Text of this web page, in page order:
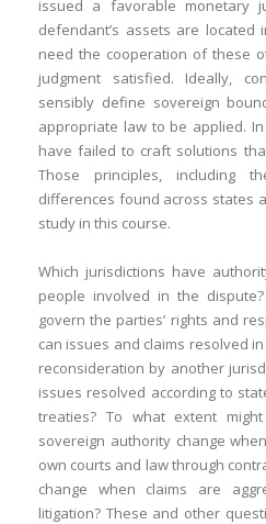
issued a favorable monetary
defendant’s assets are located
need the cooperation of these
judgment satisfied. Ideally,
sensibly define sovereign
appropriate law to be applied.
have failed to craft solutions
Those principles, including
differences found across states
study in this course.
Which jurisdictions have
people involved in the
govern the parties’ rights and
can issues and claims resolved
reconsideration by another
issues resolved according to
treaties? To what extent
sovereign authority change
own courts and law through
change when claims are
litigation? These and other